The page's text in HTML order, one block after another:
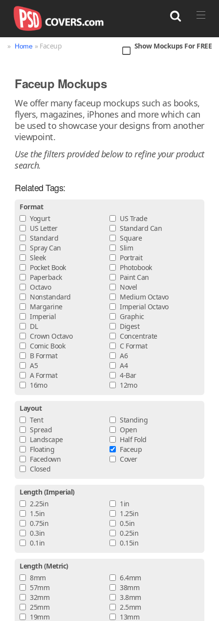
Bag Book Bottle Box
Can
Cup & Mug
Jar Magazine
Packaging
» Home » Faceup Show Mockups For FREE
Faceup Mockups
We offer many faceup mockups such as books,
flyers, magazines, iPhones and more which can
be used to showcase your designs from another
viewpoint.
Use the filters provided below to refine your product
search.
Related Tags:
Format
Yogurt
US Trade
US Letter
Standard Can
Standard
Square
Spray Can
Slim
Sleek
Portrait
Pocket Book
Photobook
Paperback
Paint Can
Octavo
Novel
Nonstandard
Medium Octavo
Margarine
Imperial Octavo
Imperial
Graphic
DL
Digest
Crown Octavo
Concentrate
Comic Book
C Format
B Format
A6
A5
A4
A Format
4-Bar
16mo
12mo
Layout
Tent
Standing
Spread
Open
Landscape
Half Fold
Floating
Faceup
Facedown
Cover
Closed
Length (imperial)
2.25in
1in
1.5in
1.25in
0.75in
0.5in
0.3in
0.25in
0.1in
0.15in
Length (metric)
8mm
6.4mm
57mm
38mm
32mm
3.8mm
25mm
2.5mm
19mm
13mm